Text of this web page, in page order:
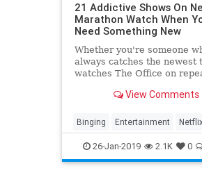
21 Addictive Shows On
Marathon Watch When
Need Something New
Whether you're someone
always catches the newest
watches The Office on
moment when you finish a
Yes it's an annoying feeling,
whatever you're…
View Comments
Binging Entertainment
WhatToWatch
26-Jan-2019 2.1K 0